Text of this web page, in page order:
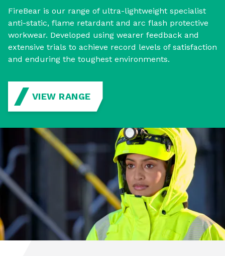
FireBear is our range of ultra-lightweight specialist
anti-static, flame retardant and arc flash protective
workwear. Developed using wearer feedback and
extensive trials to achieve record levels of satisfaction
and enduring the toughest environments.
VIEW RANGE